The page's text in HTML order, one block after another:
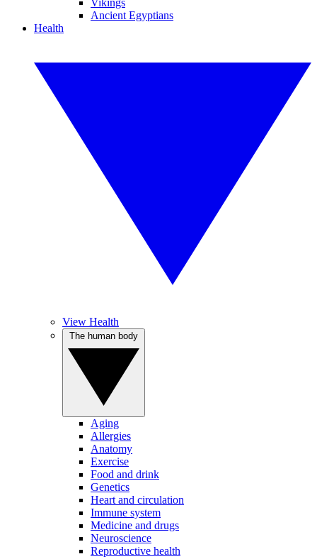
Vikings
Ancient Egyptians
Health
View Health
Aging
Allergies
Anatomy
Exercise
Food and drink
Genetics
Heart and circulation
Immune system
Medicine and drugs
Neuroscience
Reproductive health